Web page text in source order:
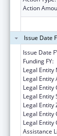
Action
Issue Date
Issue Date
Funding FY:
Legal Entity
Legal Entity
Legal Entity
Legal Entity
Legal Entity
Legal Entity
Legal Entity
Assistance